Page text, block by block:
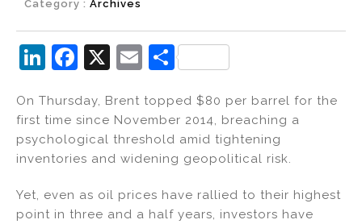
Category : Archives
Li
k
e
dI
n
F
c
e
b
o
o
X
E
ai
l
S
ar
e
On Thursday, Brent topped $80 per barrel for the
first time since November 2014, breaching a
psychological threshold amid tightening
inventories and widening geopolitical risk.
Yet, even as oil prices have rallied to their highest
point in three and a half years, investors have